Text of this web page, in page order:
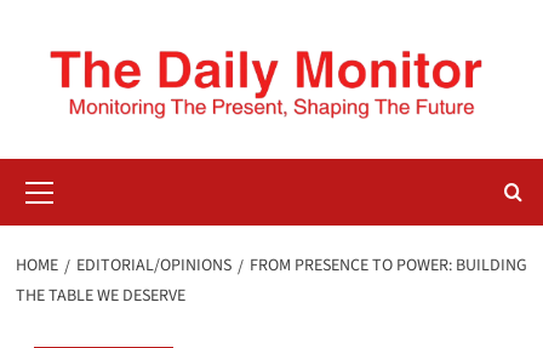
HOME EDITORIAL/OPINIONS
FROM PRESENCE TO POWER: BUILDING
THE TABLE WE DESERVE